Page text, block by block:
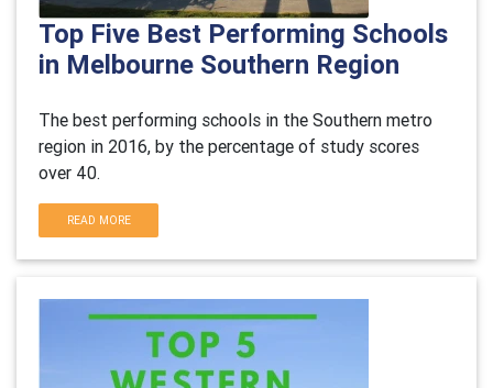
Top Five Best Performing Schools
in Melbourne Southern Region
The best performing schools in the Southern metro
region in 2016, by the percentage of study scores
over 40.
READ MORE